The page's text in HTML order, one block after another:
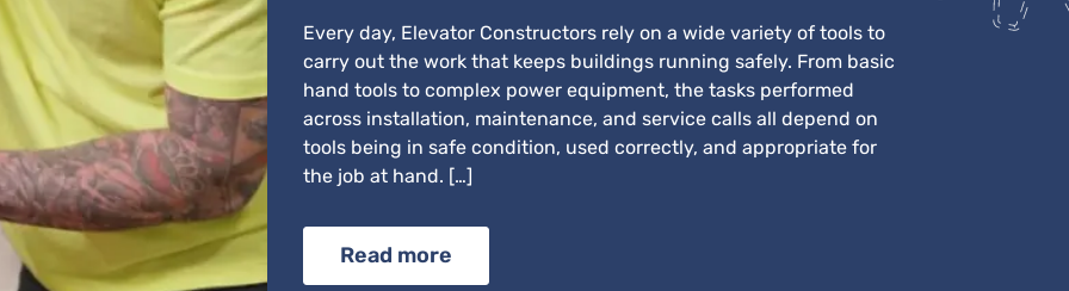
Every day, Elevator Constructors rely on a wide variety of tools to
carry out the work that keeps buildings running safely. From basic
hand tools to complex power equipment, the tasks performed
across installation, maintenance, and service calls all depend on
tools being in safe condition, used correctly, and appropriate for
the job at hand. […]
Read more